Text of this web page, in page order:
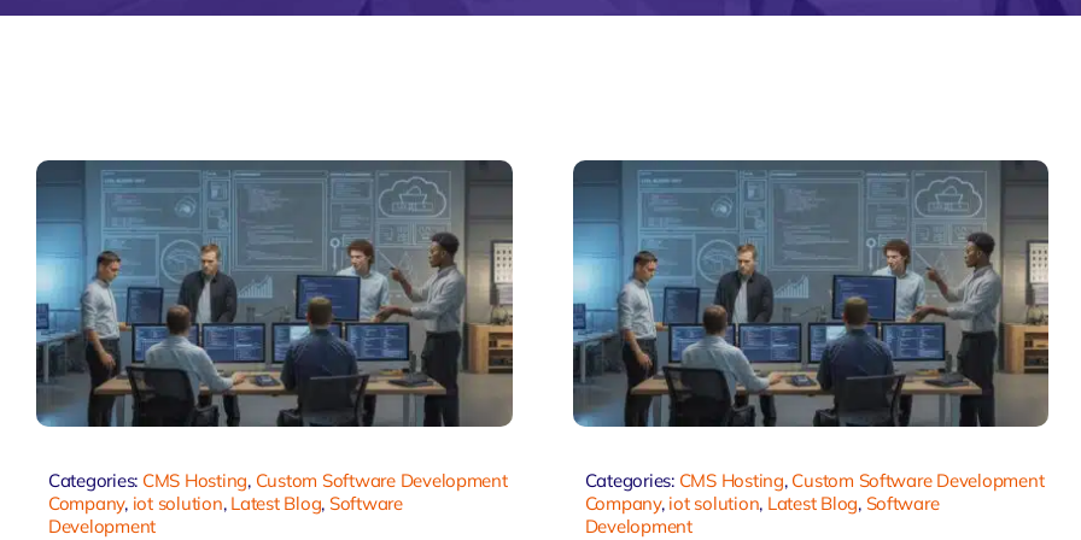
Zeus Matrimonial Zeus Studio Zeus
Categories: CMS Hosting, Custom Software Development
Company, iot solution, Latest Blog, Software
Development
Categories: CMS Hosting, Custom Software Development
Company, iot solution, Latest Blog, Software
Development